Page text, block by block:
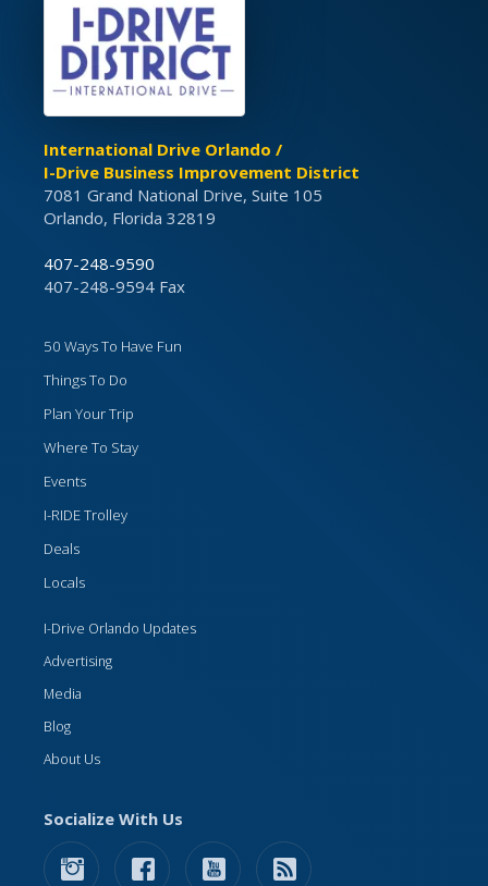
International Drive Orlando /
I-Drive Business Improvement District
7081 Grand National Drive, Suite 105
Orlando, Florida 32819
407-248-9590
407-248-9594 Fax
50 Ways To Have Fun
Things To Do
Plan Your Trip
Where To Stay
Events
I-RIDE Trolley
Deals
Locals
I-Drive Orlando Updates
Advertising
Media
Blog
About Us
Socialize With Us